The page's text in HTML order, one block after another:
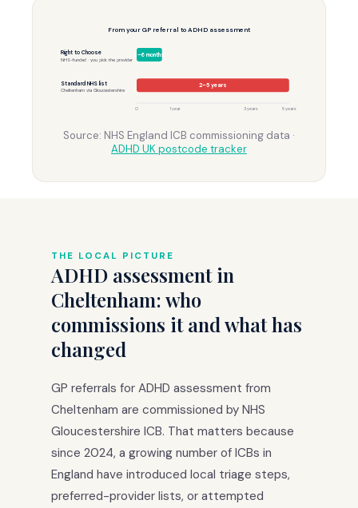
From your GP referral to ADHD assessment
Right to Choose
NHS-funded · you pick the provider
3–6 months
Standard NHS list
Cheltenham via Gloucestershire
2–5 years
0 1 year 3 years 5 years
Source: NHS England ICB commissioning data ·
ADHD UK postcode tracker
THE LOCAL PICTURE
ADHD assessment in
Cheltenham: who
commissions it and what has
changed
GP referrals for ADHD assessment from
Cheltenham are commissioned by NHS
Gloucestershire ICB. That matters because
since 2024, a growing number of ICBs in
England have introduced local triage steps,
preferred-provider lists, or attempted